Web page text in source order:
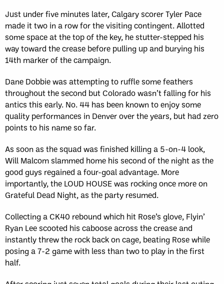
Just under five minutes later, Calgary scorer Tyler Pace
made it two in a row for the visiting contingent. Allotted
some space at the top of the key, he stutter-stepped his
way toward the crease before pulling up and burying his
14th marker of the campaign.
Dane Dobbie was attempting to ruffle some feathers
throughout the second but Colorado wasn’t falling for his
antics this early. No. 44 has been known to enjoy some
quality performances in Denver over the years, but had zero
points to his name so far.
As soon as the squad was finished killing a 5-on-4 look,
Will Malcom slammed home his second of the night as the
good guys regained a four-goal advantage. More
importantly, the LOUD HOUSE was rocking once more on
Grateful Dead Night, as the party resumed.
Collecting a CK40 rebound which hit Rose’s glove, Flyin’
Ryan Lee scooted his caboose across the crease and
instantly threw the rock back on cage, beating Rose while
posing a 7-2 game with less than two to play in the first
half.